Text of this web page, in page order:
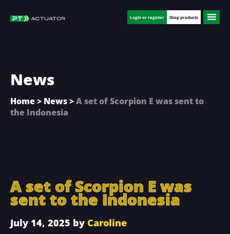
Login or register Shop products
News
Home> News>A set of Scorpion E was sent to
the Indonesia
A set of Scorpion E was
sent to the Indonesia
July 14, 2025 by Caroline